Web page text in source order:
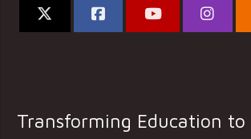
Transforming Education to